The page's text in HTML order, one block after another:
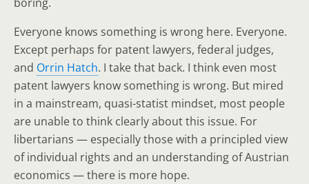
Everyone knows something is wrong here. Everyone.
Except perhaps for patent lawyers, federal judges,
and Orrin Hatch. I take that back. I think even most
patent lawyers know something is wrong. But mired
in a mainstream, quasi-statist mindset, most people
are unable to think clearly about this issue. For
libertarians — especially those with a principled view
of individual rights and an understanding of Austrian
economics — there is more hope.